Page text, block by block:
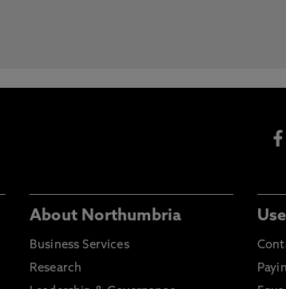
About Northumbria
Business Services
Research